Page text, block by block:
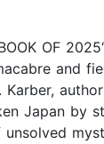
OF
and
Karber,
Japan by